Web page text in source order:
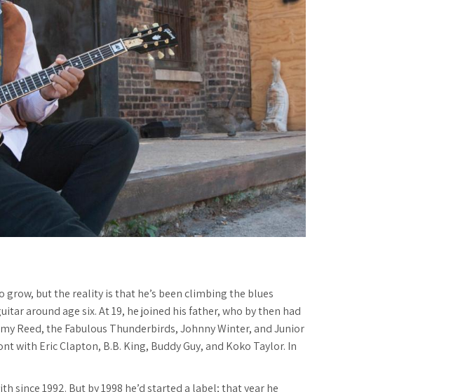
but the reality is that he’s been climbing the blues
around age six. At 19, he joined his father, who by then had
Reed, the Fabulous Thunderbirds, Johnny Winter, and Junior
with Eric Clapton, B.B. King, Buddy Guy, and Koko Taylor. In
since 1992. But by 1998 he’d started a label; that year he